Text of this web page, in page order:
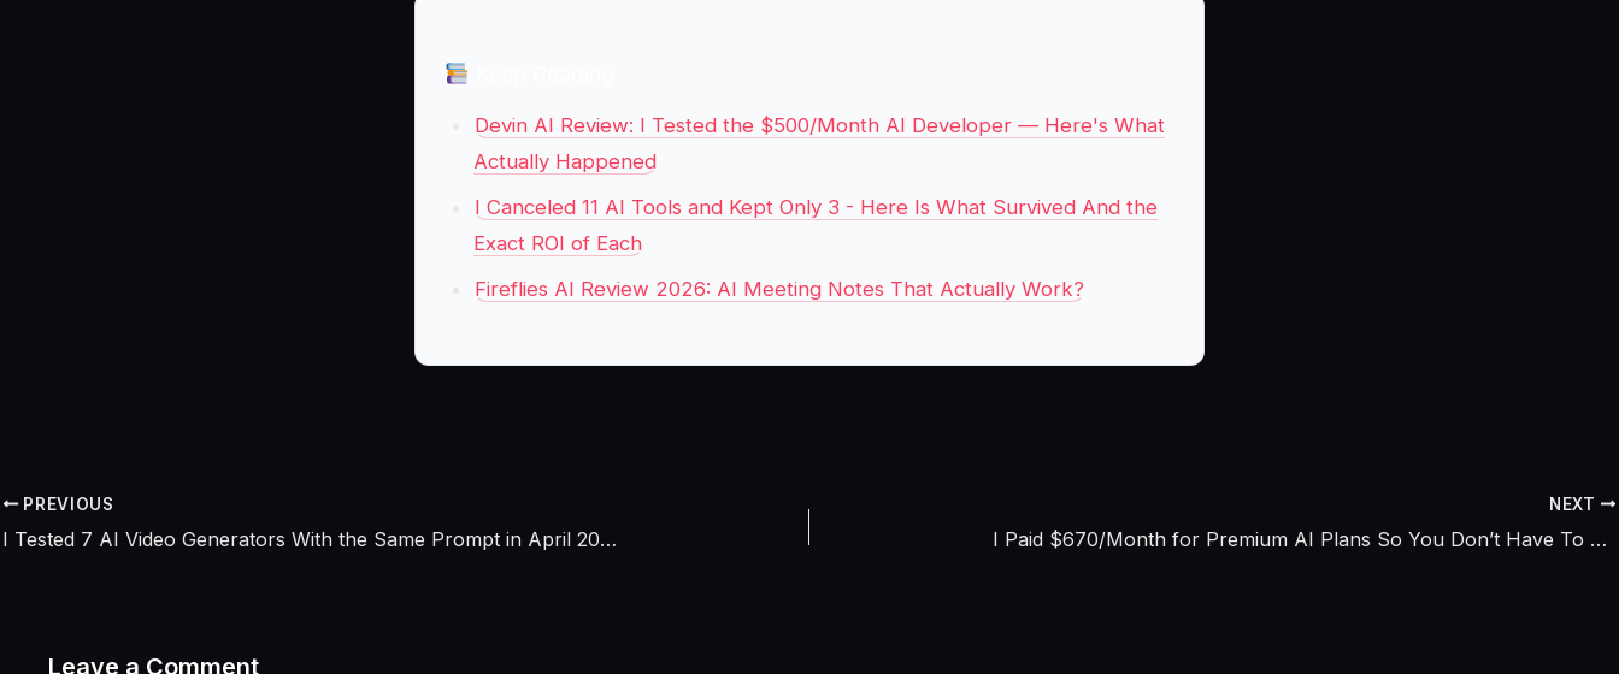
Devin AI Review: I Tested the $500/Month AI Developer — Here's What
Actually Happened
I Canceled 11 AI Tools and Kept Only 3 - Here Is What Survived And the
Exact ROI of Each
Fireflies AI Review 2026: AI Meeting Notes That Actually Work?
PREVIOUS
I Tested 7 AI Video Generators With the Same Prompt in April 2026 – One Made Hollywood-Quality Output for $0.12 Per Clip (Full Side-by-Side Comparison)
NEXT
I Paid $670/Month for Premium AI Plans So You Don’t Have To – Here’s What’s Actually Worth It (2026)
Leave a Comment